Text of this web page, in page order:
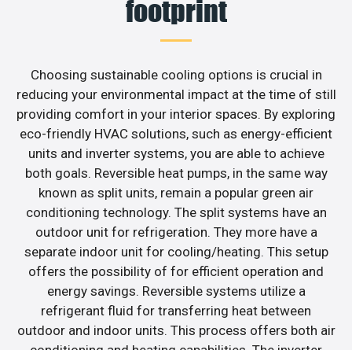
footprint
Choosing sustainable cooling options is crucial in
reducing your environmental impact at the time of still
providing comfort in your interior spaces. By exploring
eco-friendly HVAC solutions, such as energy-efficient
units and inverter systems, you are able to achieve
both goals. Reversible heat pumps, in the same way
known as split units, remain a popular green air
conditioning technology. The split systems have an
outdoor unit for refrigeration. They more have a
separate indoor unit for cooling/heating. This setup
offers the possibility of for efficient operation and
energy savings. Reversible systems utilize a
refrigerant fluid for transferring heat between
outdoor and indoor units. This process offers both air